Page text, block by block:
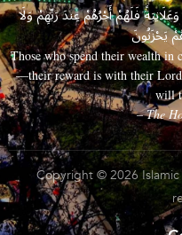
فَلَهُمْ أَجْرُهُمْ عِندَ رَبِّهِمْ وَلَا
يَحْزَنُونَ
Those who spend their wealth in
—their reward is with their
will
– The
Copyright © 2026